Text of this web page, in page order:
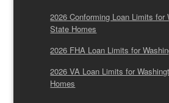
2026 Conforming Loan Limits for
State Homes
2026 FHA Loan Limits for
2026 VA Loan Limits for
Homes